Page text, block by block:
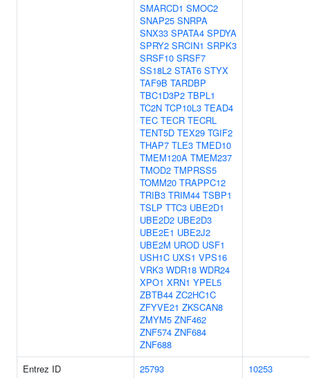
SMARCD1 SMOC2
SNAP25 SNRPA
SNX33 SPATA4 SPDYA
SPRY2 SRCIN1 SRPK3
SRSF10 SRSF7
SS18L2 STAT6 STYX
TAF9B TARDBP
TBC1D3P2 TBPL1
TC2N TCP10L3 TEAD4
TEC TECR TECRL
TENT5D TEX29 TGIF2
THAP7 TLE3 TMED10
TMEM120A TMEM237
TMOD2 TMPRSS5
TOMM20 TRAPPC12
TRIB3 TRIM44 TSBP1
TSLP TTC3 UBE2D1
UBE2D2 UBE2D3
UBE2E1 UBE2J2
UBE2M UROD USF1
USH1C UXS1 VPS16
VRK3 WDR18 WDR24
XPO1 XRN1 YPEL5
ZBTB44 ZC2HC1C
ZFYVE21 ZKSCAN8
ZMYM5 ZNF462
ZNF574 ZNF684
ZNF688
Entrez ID
25793
10253